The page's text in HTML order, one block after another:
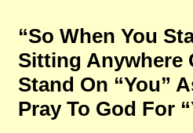
“So When You
Sitting Anywhere
Stand On “You”
Pray To God For